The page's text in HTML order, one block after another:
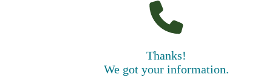
Thanks!
We got your information.